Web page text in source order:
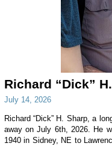
Richard “Dick”
July 14, 2026
Richard “Dick” H. Sharp, a
away on July 6th, 2026. He
1940 in Sidney, NE to